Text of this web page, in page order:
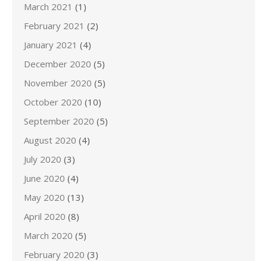
March 2021 (1)
February 2021 (2)
January 2021 (4)
December 2020 (5)
November 2020 (5)
October 2020 (10)
September 2020 (5)
August 2020 (4)
July 2020 (3)
June 2020 (4)
May 2020 (13)
April 2020 (8)
March 2020 (5)
February 2020 (3)